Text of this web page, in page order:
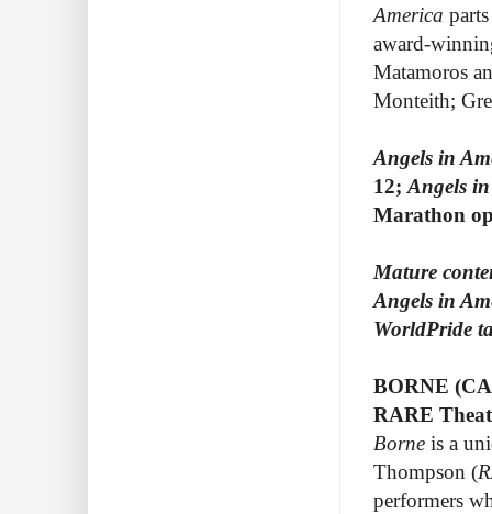
America
award-
Matamoros
Monteith;
Angels in
12;Angels
Marathon
Mature
Angels in
WorldPride
BORNE
RARE
Borne is a
Thompson (
performers